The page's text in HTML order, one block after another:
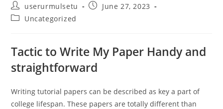
Post
author:
userurmulsetu
PostJune 27, 2023
PostUncategorized
Tactic to Write My Paper Handy and
straightforward
Writing tutorial papers can be described as key a part of
college lifespan. These papers are totally different than